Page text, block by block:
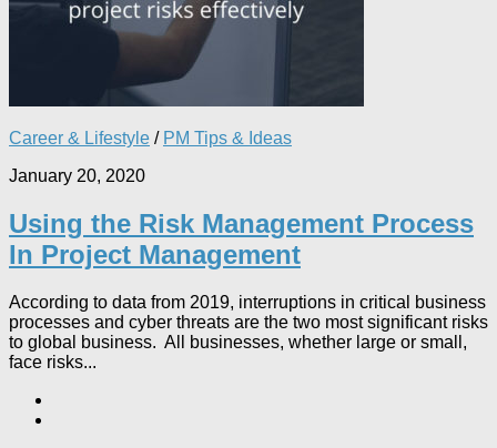
Career & Lifestyle / PM Tips & Ideas
January 20, 2020
Using the Risk Management Process
In Project Management
According to data from 2019, interruptions in critical business
processes and cyber threats are the two most significant risks
to global business. All businesses, whether large or small,
face risks...